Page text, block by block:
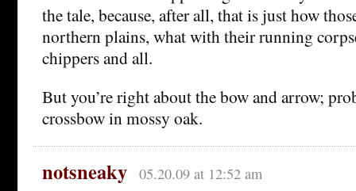
the tale, because, after all, that is just how
northern plains, what with their running
chippers and all.
But you’re right about the bow and arrow;
crossbow in mossy oak.
notsneaky 05.20.09 at 12:52 am